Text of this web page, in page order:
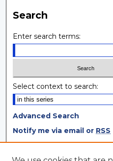
Search
Enter search terms:
Select context to search:
Advanced Search
Notify me via email or RSS
Browse